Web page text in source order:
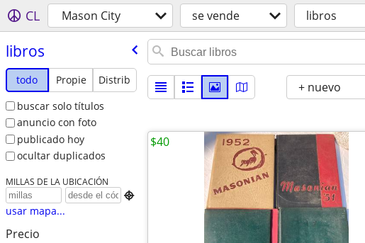
CL Mason City se vende libros
libros
todo Propie
Distrib
buscar solo títulos
anuncio con foto
publicado hoy
ocultar duplicados
MILLAS DE LA UBICACIÓN

usar mapa...
Precio
+ nuevo
$40